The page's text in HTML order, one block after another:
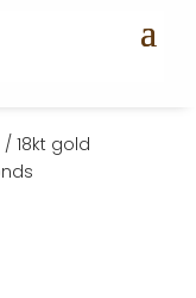
/ 18kt gold